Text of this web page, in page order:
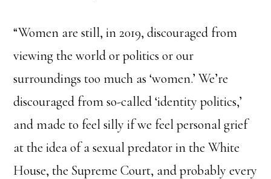
“Women are still, in 2019, discouraged from
viewing the world or politics or our
surroundings too much as ‘women.’ We’re
discouraged from so-called ‘identity politics,’
and made to feel silly if we feel personal grief
at the idea of a sexual predator in the White
House, the Supreme Court, and probably every